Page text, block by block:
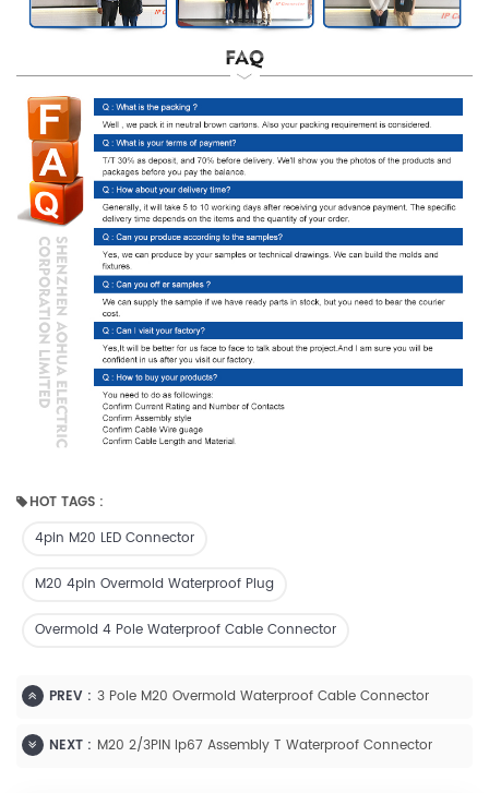
HOT TAGS :
4pin M20 LED Connector
M20 4pin Overmold Waterproof Plug
Overmold 4 Pole Waterproof Cable Connector
PREV : 3 Pole M20 Overmold Waterproof Cable Connector
NEXT : M20 2/3PIN Ip67 Assembly T Waterproof Connector